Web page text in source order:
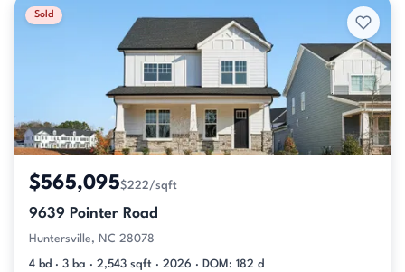
Sold
$565,095$222/sqft
9639 Pointer Road
Huntersville, NC 28078
4 bd · 3 ba · 2,543 sqft · 2026 · DOM: 182 d